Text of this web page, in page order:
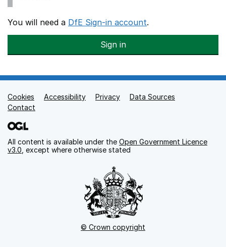
You will need a DfE Sign-in account.
Sign in
Support links
Cookies Accessibility Privacy
Data Sources
Contact
All content is available under the Open Government Licence
v3.0 , except where otherwise stated
© Crown copyright